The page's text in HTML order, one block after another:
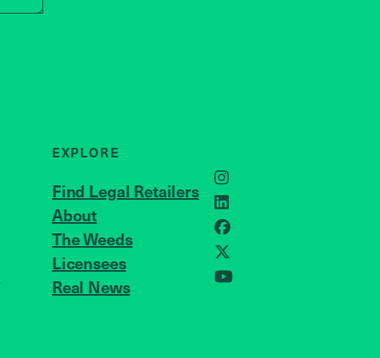
EXPLORE
Find Legal Retailers
About
The Weeds
Licensees
Real News
JOIN US
Instagram
LinkedIn
Facebook
X
YouTube